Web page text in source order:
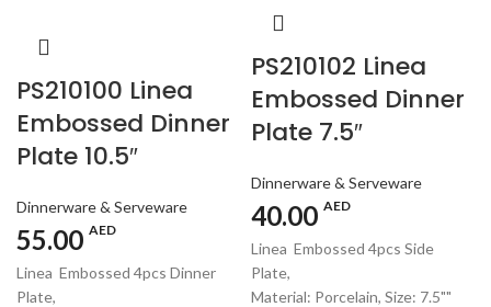
PS210100 Linea
Embossed Dinner
Plate 10.5″
Dinnerware & Serveware
55.00 AED
Linea Embossed 4pcs Dinner
Plate,
PS210102 Linea
Embossed Dinner
Plate 7.5″
Dinnerware & Serveware
40.00 AED
Linea Embossed 4pcs Side
Plate,
Material: Porcelain, Size: 7.5""